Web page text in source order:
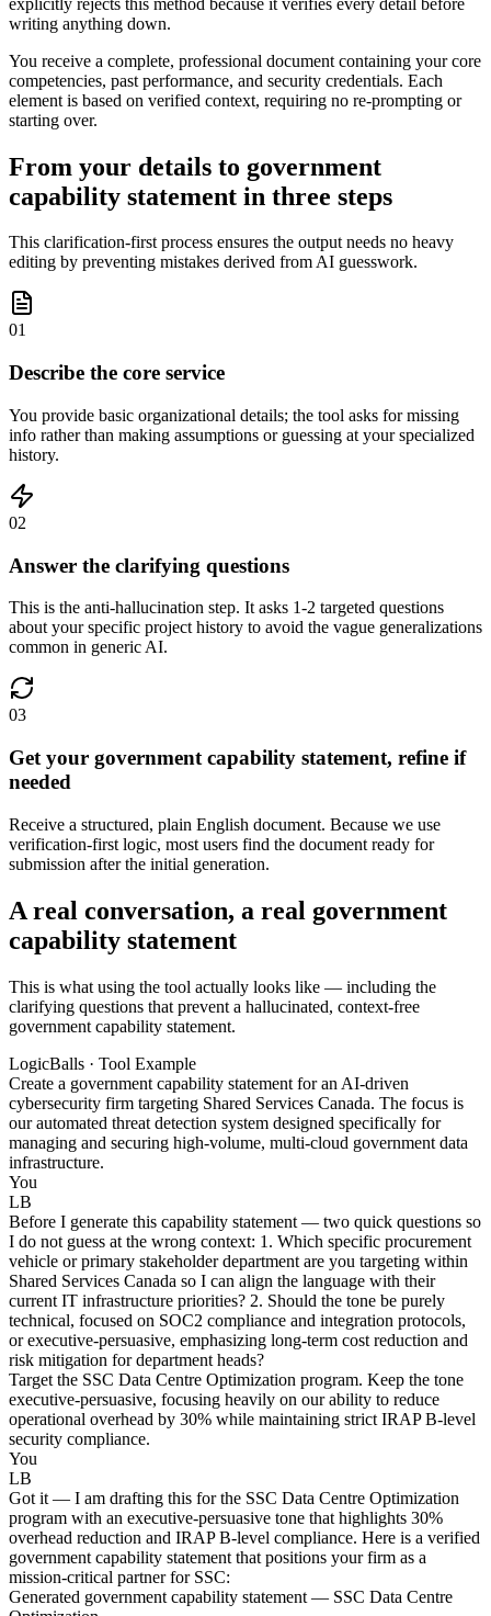
writing anything down.
You receive a complete, professional document containing your core
competencies, past performance, and security credentials. Each
element is based on verified context, requiring no re-prompting or
starting over.
From your details to government
capability statement in three steps
This clarification-first process ensures the output needs no heavy
editing by preventing mistakes derived from AI guesswork.
01
Describe the core service
You provide basic organizational details; the tool asks for missing
info rather than making assumptions or guessing at your specialized
history.
02
Answer the clarifying questions
This is the anti-hallucination step. It asks 1-2 targeted questions
about your specific project history to avoid the vague generalizations
common in generic AI.
03
Get your government capability statement, refine if
needed
Receive a structured, plain English document. Because we use
verification-first logic, most users find the document ready for
submission after the initial generation.
A real conversation, a real government
capability statement
This is what using the tool actually looks like — including the
clarifying questions that prevent a hallucinated, context-free
government capability statement.
LogicBalls · Tool Example
Create a government capability statement for an AI-driven
cybersecurity firm targeting Shared Services Canada. The focus is
our automated threat detection system designed specifically for
managing and securing high-volume, multi-cloud government data
infrastructure.
You
LB
Before I generate this capability statement — two quick questions so
I do not guess at the wrong context: 1. Which specific procurement
vehicle or primary stakeholder department are you targeting within
Shared Services Canada so I can align the language with their
current IT infrastructure priorities? 2. Should the tone be purely
technical, focused on SOC2 compliance and integration protocols,
or executive-persuasive, emphasizing long-term cost reduction and
risk mitigation for department heads?
Target the SSC Data Centre Optimization program. Keep the tone
executive-persuasive, focusing heavily on our ability to reduce
operational overhead by 30% while maintaining strict IRAP B-level
security compliance.
You
LB
Got it — I am drafting this for the SSC Data Centre Optimization
program with an executive-persuasive tone that highlights 30%
overhead reduction and IRAP B-level compliance. Here is a verified
government capability statement that positions your firm as a
mission-critical partner for SSC:
Generated government capability statement — SSC Data Centre